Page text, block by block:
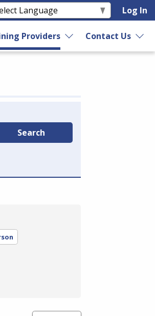
Log In
Providers Contact Us
Search